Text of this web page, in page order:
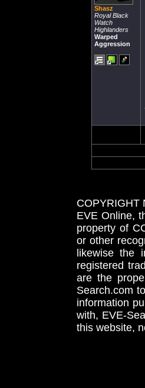
Shasz
Royal Black
Watch
Highlanders
Warped
Aggression
COPYRIGHT
EVE Online,
property of
or other
likewise the
registered
are the
Search.com
information
with, EVE-
this website,